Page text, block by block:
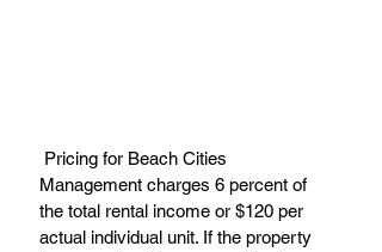
Management charges 6 percent of
the total rental income or $120 per
actual individual unit. If the property